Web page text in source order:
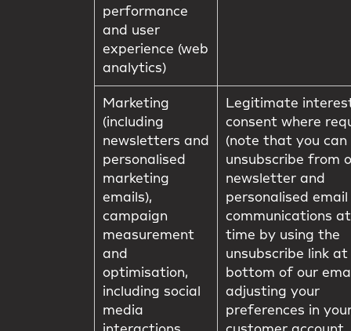
performance
and user
experience (web
analytics)
Marketing
(including
newsletters and
personalised
marketing
emails),
campaign
measurement
and
optimisation,
including social
media
Legitimate
consent where
(note that you can
unsubscribe from
newsletter and
personalised email
communications
time by using the
unsubscribe link
bottom of our
adjusting your
preferences in